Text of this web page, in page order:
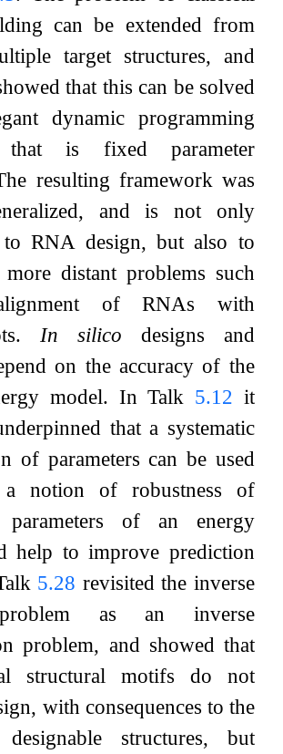
can be extended from
target structures, and
that this can be solved
dynamic programming
that is fixed parameter
resulting framework was
and is not only
to RNA design, but also to
more distant problems such
of RNAs with
In silico designs and
on the accuracy of the
model. In Talk 5.12 it
that a systematic
of parameters can be used
notion of robustness of
parameters of an energy
help to improve prediction
5.28 revisited the inverse
as an inverse
problem, and showed that
structural motifs do not
with consequences to the
structures, but